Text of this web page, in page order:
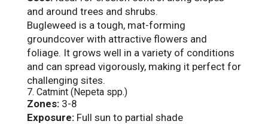
and around trees and shrubs.
Bugleweed is a tough, mat-forming
groundcover with attractive flowers and
foliage. It grows well in a variety of conditions
and can spread vigorously, making it perfect for
challenging sites.
7. Catmint (Nepeta spp.)
Zones:3-8
Exposure:Full sun to partial shade